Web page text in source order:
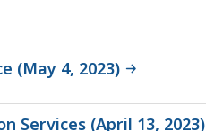
(May 4, 2023)
Services (April 13, 2023)